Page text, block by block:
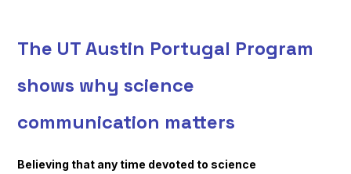
The UT Austin Portugal Program
shows why science
communication matters
Believing that any time devoted to science